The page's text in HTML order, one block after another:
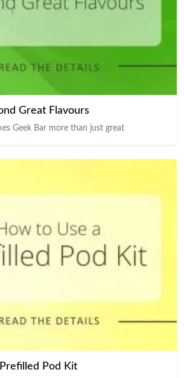
Great Flavours
Geek Bar more than just great
Pod Kit